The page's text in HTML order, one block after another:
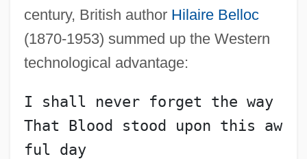
century, British author Hilaire Belloc
(1870-1953) summed up the Western
technological advantage:
I shall never forget the way
That Blood stood upon this aw
ful day